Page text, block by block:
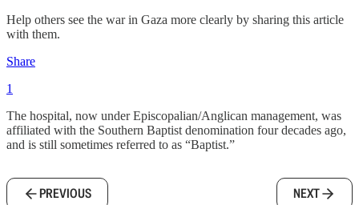
Help others see the war in Gaza more clearly by sharing this article
with them.
Share
1
The hospital, now under Episcopalian/Anglican management, was
affiliated with the Southern Baptist denomination four decades ago,
and is still sometimes referred to as “Baptist.”
PREVIOUS NEXT